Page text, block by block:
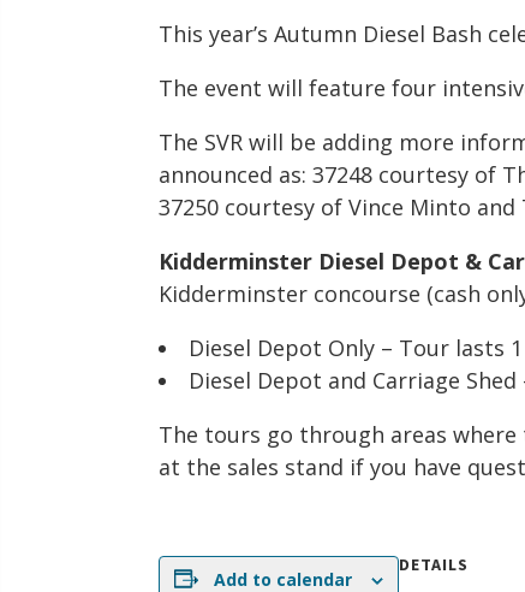
This year’s Autumn Diesel Bash
The event will feature four
The SVR will be adding more
announced as: 37248 courtesy of
37250 courtesy of Vince Minto and
Kidderminster Diesel Depot &
Kidderminster concourse (cash
Diesel Depot Only – Tour lasts
Diesel Depot and Carriage
The tours go through areas
at the sales stand if you have
Add to calendar
DETAILS